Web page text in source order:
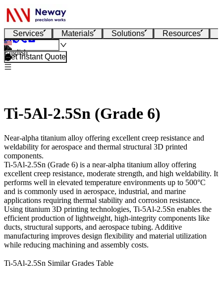
Services Materials Solutions Resources
English
Get Instant Quote
Ti-5Al-2.5Sn (Grade 6)
Near-alpha titanium alloy offering excellent creep resistance and
weldability for aerospace and thermal structural 3D printed
components.
Ti-5Al-2.5Sn (Grade 6) is a near-alpha titanium alloy offering
excellent creep resistance, moderate strength, and high weldability. It
performs well in elevated temperature environments up to 500°C
and is commonly used in aerospace, industrial, and marine
applications requiring thermal stability and corrosion resistance.
Using titanium 3D printing technologies, Ti-5Al-2.5Sn enables the
efficient production of lightweight, high-integrity components like
ducts, structural supports, and aerospace tubing. Additive
manufacturing improves design flexibility and material utilization
while reducing machining and assembly costs.
Ti-5Al-2.5Sn Similar Grades Table